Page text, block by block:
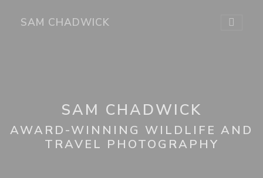
SAM CHADWICK
SAM CHADWICK
AWARD-WINNING WILDLIFE AND
TRAVEL PHOTOGRAPHY